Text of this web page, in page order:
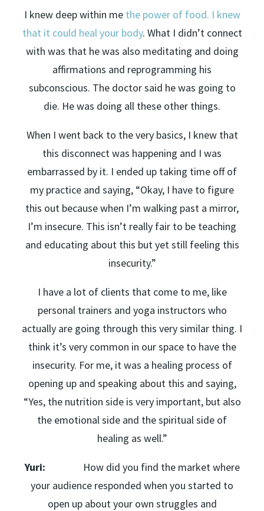
I knew deep within me the power of food. I knew
that it could heal your body. What I didn’t connect
with was that he was also meditating and doing
affirmations and reprogramming his
subconscious. The doctor said he was going to
die. He was doing all these other things.
When I went back to the very basics, I knew that
this disconnect was happening and I was
embarrassed by it. I ended up taking time off of
my practice and saying, “Okay, I have to figure
this out because when I’m walking past a mirror,
I’m insecure. This isn’t really fair to be teaching
and educating about this but yet still feeling this
insecurity.”
I have a lot of clients that come to me, like
personal trainers and yoga instructors who
actually are going through this very similar thing. I
think it’s very common in our space to have the
insecurity. For me, it was a healing process of
opening up and speaking about this and saying,
“Yes, the nutrition side is very important, but also
the emotional side and the spiritual side of
healing as well.”
Yuri: How did you find the market where
your audience responded when you started to
open up about your own struggles and